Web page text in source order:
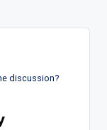
discussion?